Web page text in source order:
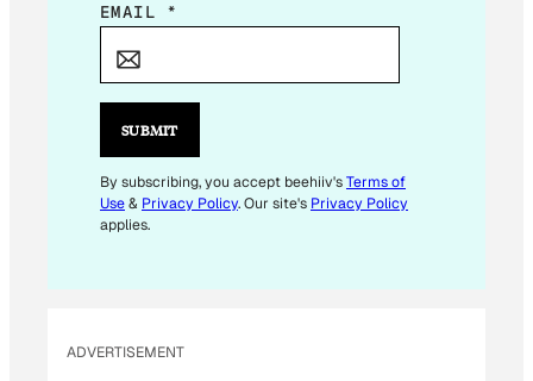
E
I
*
E
M
EMAIL *
SUBMIT
By subscribing, you accept beehiiv'sTerms of
Use& Privacy Policy. Our site's Privacy Policy
applies.
ADVERTISEMENT